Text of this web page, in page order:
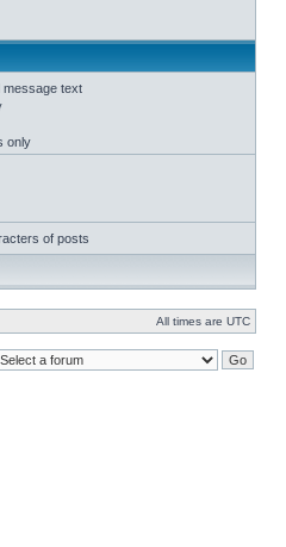
message text
only
of posts
All times are UTC